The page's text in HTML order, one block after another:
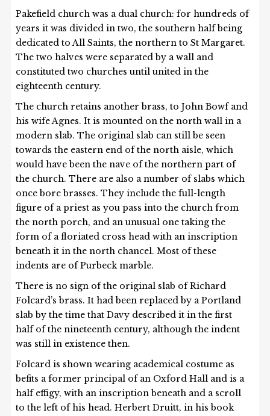
Pakefield church was a dual church: for hundreds of
years it was divided in two, the southern half being
dedicated to All Saints, the northern to St Margaret.
The two halves were separated by a wall and
constituted two churches until united in the
eighteenth century.
The church retains another brass, to John Bowf and
his wife Agnes. It is mounted on the north wall in a
modern slab. The original slab can still be seen
towards the eastern end of the north aisle, which
would have been the nave of the northern part of
the church. There are also a number of slabs which
once bore brasses. They include the full-length
figure of a priest as you pass into the church from
the north porch, and an unusual one taking the
form of a floriated cross head with an inscription
beneath it in the north chancel. Most of these
indents are of Purbeck marble.
There is no sign of the original slab of Richard
Folcard’s brass. It had been replaced by a Portland
slab by the time that Davy described it in the first
half of the nineteenth century, although the indent
was still in existence then.
Folcard is shown wearing academical costume as
befits a former principal of an Oxford Hall and is a
half effigy, with an inscription beneath and a scroll
to the left of his head. Herbert Druitt, in his book